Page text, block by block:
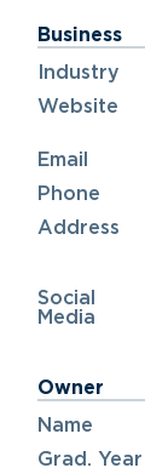
Business
Industry
Website
Email
Phone
Address
Social
Media
Owner
Name
Grad. Year